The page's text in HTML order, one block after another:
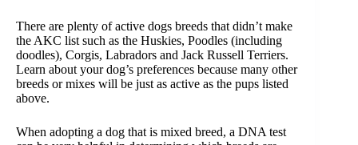
There are plenty of active dogs breeds that didn’t make
the AKC list such as the Huskies, Poodles (including
doodles), Corgis, Labradors and Jack Russell Terriers.
Learn about your dog’s preferences because many other
breeds or mixes will be just as active as the pups listed
above.
When adopting a dog that is mixed breed, a DNA test